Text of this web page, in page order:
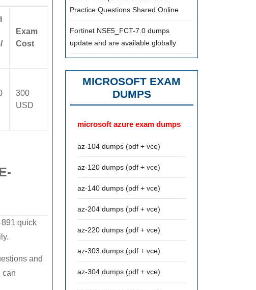
Quick
Learning
Exam
Cost
300
USD
891 quick
and
can
Practice Questions Shared Online
Fortinet NSE5_FCT-7.0 dumps
update and are available globally
MICROSOFT EXAM
DUMPS
microsoft azure exam dumps
az-104 dumps (pdf + vce)
az-120 dumps (pdf + vce)
az-140 dumps (pdf + vce)
az-204 dumps (pdf + vce)
az-220 dumps (pdf + vce)
az-303 dumps (pdf + vce)
az-304 dumps (pdf + vce)